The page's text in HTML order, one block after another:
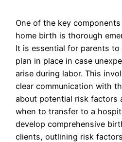
One of the key
home birth is thorough
It is essential for parents
plan in place in case
arise during labor. This
clear communication with
about potential risk factors
when to transfer to a
develop comprehensive
clients, outlining risk